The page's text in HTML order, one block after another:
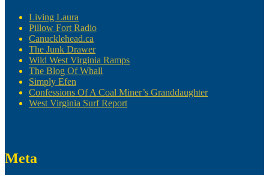
Living Laura
Pillow Fort Radio
Canucklehead.ca
The Junk Drawer
Wild West Virginia Ramps
The Blog Of Whall
Simply Efen
Confessions Of A Coal Miner’s Granddaughter
West Virginia Surf Report
Meta